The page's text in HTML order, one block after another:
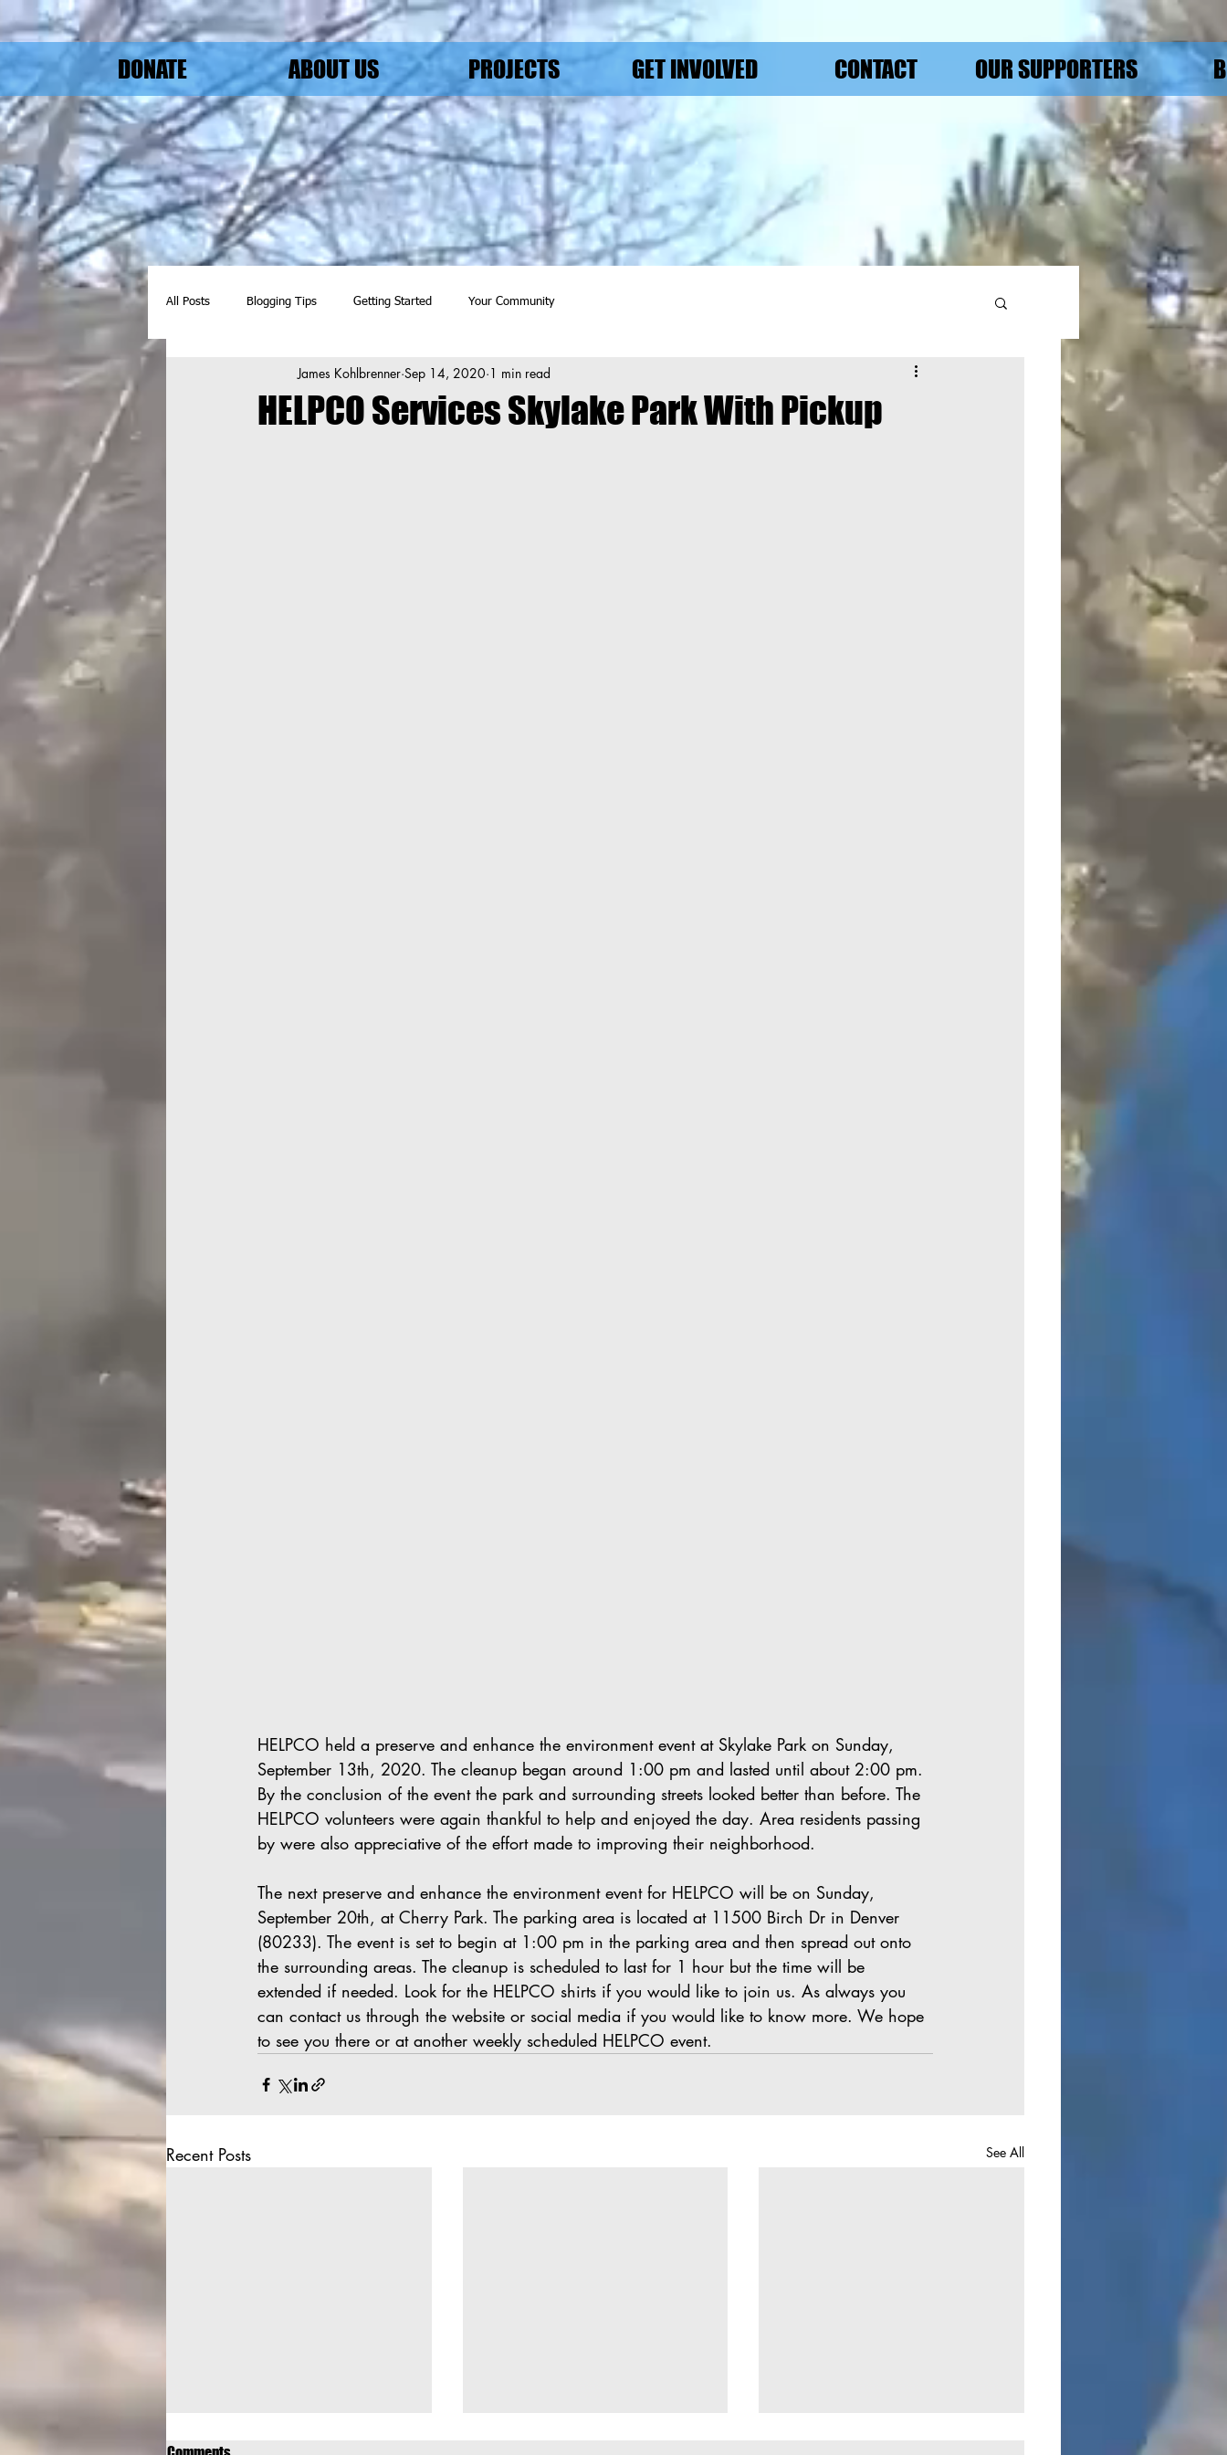
DONATE ABOUT US PROJECTS GET INVOLVED CONTACT OUR SUPPORTERS
All Posts Blogging Tips Getting Started Your Community
HELPCO Services Skylake Park With Pickup
James Kohlbrenner Sep 14, 2020 1 min read
HELPCO held a preserve and enhance the environment event at Skylake Park on Sunday,
September 13th, 2020. The cleanup began around 1:00 pm and lasted until about 2:00 pm.
By the conclusion of the event the park and surrounding streets looked better than before. The
HELPCO volunteers were again thankful to help and enjoyed the day. Area residents passing
by were also appreciative of the effort made to improving their neighborhood.
The next preserve and enhance the environment event for HELPCO will be on Sunday,
September 20th, at Cherry Park. The parking area is located at 11500 Birch Dr in Denver
(80233). The event is set to begin at 1:00 pm in the parking area and then spread out onto
the surrounding areas. The cleanup is scheduled to last for 1 hour but the time will be
extended if needed. Look for the HELPCO shirts if you would like to join us. As always you
can contact us through the website or social media if you would like to know more. We hope
to see you there or at another weekly scheduled HELPCO event.
Recent Posts See All